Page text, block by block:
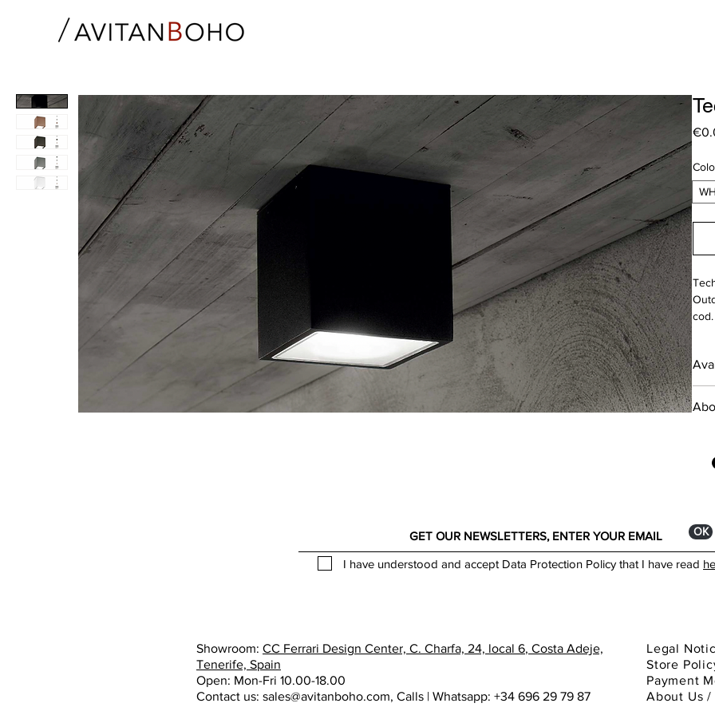
ОК
I have understood and accept Data Protection Policy that I have read
Showroom: CC Ferrari Design Center, C. Charfa, 24, local 6, Costa Adeje,
Tenerife, Spain
Open: Mon-Fri 10.00-18.00
Contact us: sales@avitanboho.com, Calls | Whatsapp: +34 696 29 79 87
Legal
Store
Payment
About Us /